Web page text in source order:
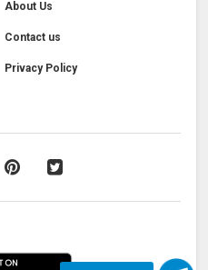
About Us
Contact us
Privacy Policy